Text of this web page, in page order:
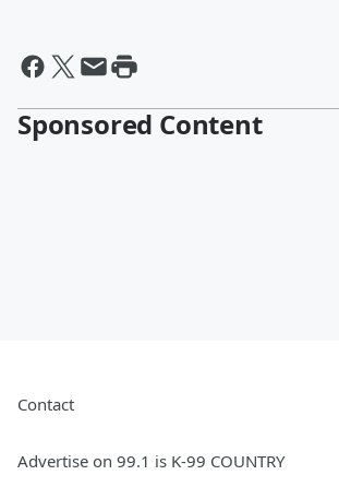
Sponsored Content
Contact
Advertise on 99.1 is K-99 COUNTRY